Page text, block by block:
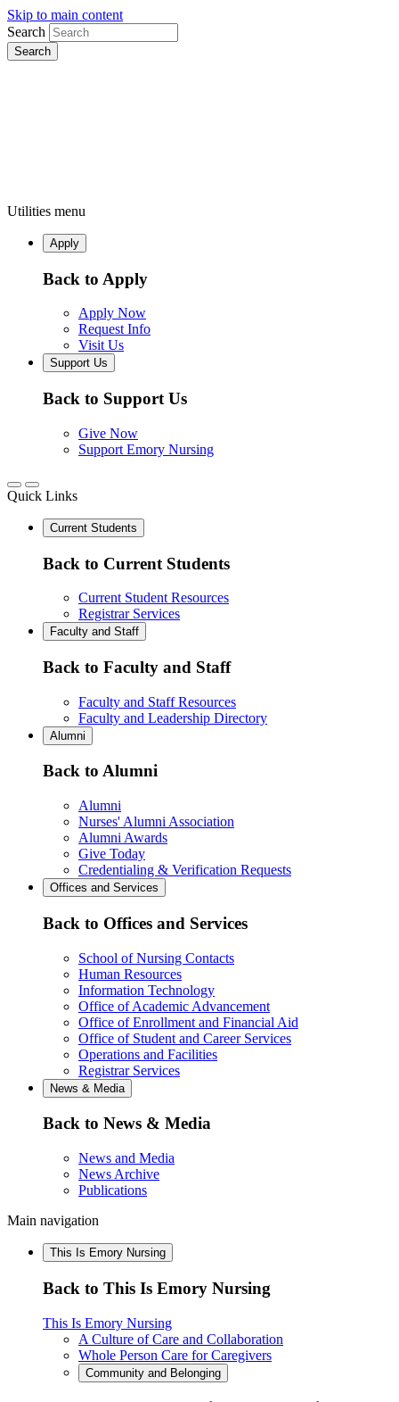
Skip to main content
Search
Utilities menu
Apply
Back to Apply
Apply Now
Request Info
Visit Us
Support Us
Back to Support Us
Give Now
Support Emory Nursing
Quick Links
Current Students
Back to Current Students
Current Student Resources
Registrar Services
Faculty and Staff
Back to Faculty and Staff
Faculty and Staff Resources
Faculty and Leadership Directory
Alumni
Back to Alumni
Alumni
Nurses' Alumni Association
Alumni Awards
Give Today
Credentialing & Verification Requests
Offices and Services
Back to Offices and Services
School of Nursing Contacts
Human Resources
Information Technology
Office of Academic Advancement
Office of Enrollment and Financial Aid
Office of Student and Career Services
Operations and Facilities
Registrar Services
News & Media
Back to News & Media
News and Media
News Archive
Publications
Main navigation
This Is Emory Nursing
Back to This Is Emory Nursing
This Is Emory Nursing
A Culture of Care and Collaboration
Whole Person Care for Caregivers
Community and Belonging